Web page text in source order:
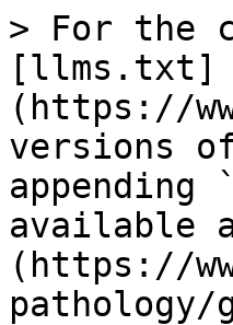
> For the
[llms.txt]
(https://
versions
available
(https://